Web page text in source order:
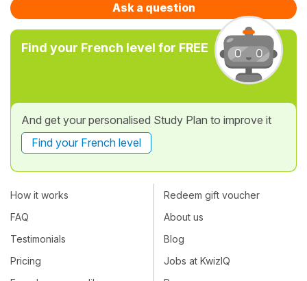
Ask a question
Find your French level for FREE
And get your personalised Study Plan to improve it
Find your French level
How it works
FAQ
Testimonials
Pricing
Redeem gift voucher
About us
Blog
Jobs at KwizIQ